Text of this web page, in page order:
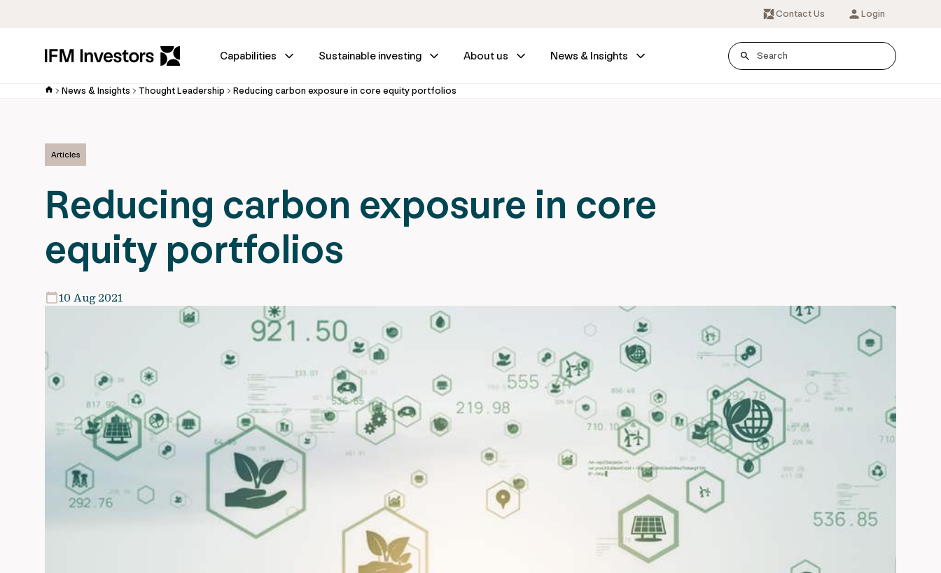
Contact Us Login
Capabilities Sustainable investing About us News & Insights
News & Insights Thought Leadership Reducing carbon exposure in core equity portfolios
Articles
Reducing carbon exposure in core
equity portfolios
10 Aug 2021